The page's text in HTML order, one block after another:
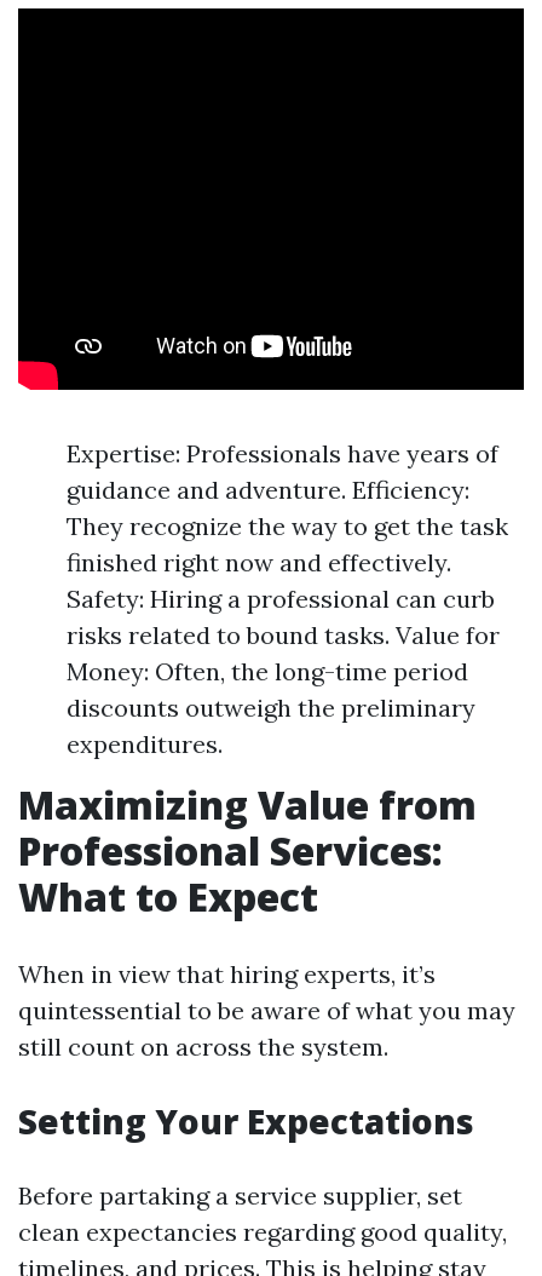
Expertise: Professionals have years of
guidance and adventure. Efficiency:
They recognize the way to get the task
finished right now and effectively.
Safety: Hiring a professional can curb
risks related to bound tasks. Value for
Money: Often, the long-time period
discounts outweigh the preliminary
expenditures.
Maximizing Value from
Professional Services:
What to Expect
When in view that hiring experts, it’s
quintessential to be aware of what you may
still count on across the system.
Setting Your Expectations
Before partaking a service supplier, set
clean expectancies regarding good quality,
timelines, and prices. This is helping stay